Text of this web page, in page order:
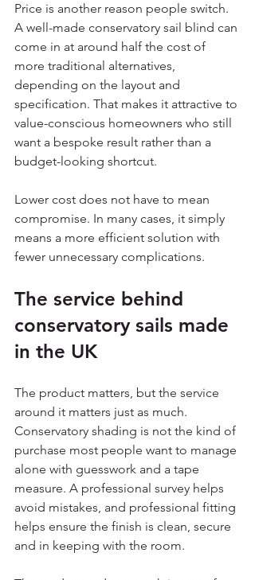
Price is another reason people switch.
A well-made conservatory sail blind can
come in at around half the cost of
more traditional alternatives,
depending on the layout and
specification. That makes it attractive to
value-conscious homeowners who still
want a bespoke result rather than a
budget-looking shortcut.
Lower cost does not have to mean
compromise. In many cases, it simply
means a more efficient solution with
fewer unnecessary complications.
The service behind
conservatory sails made
in the UK
The product matters, but the service
around it matters just as much.
Conservatory shading is not the kind of
purchase most people want to manage
alone with guesswork and a tape
measure. A professional survey helps
avoid mistakes, and professional fitting
helps ensure the finish is clean, secure
and in keeping with the room.